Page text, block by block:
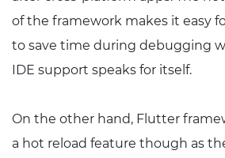
of the framework makes it easy
to save time during debugging
IDE support speaks for itself.
On the other hand, Flutter
a hot reload feature though as